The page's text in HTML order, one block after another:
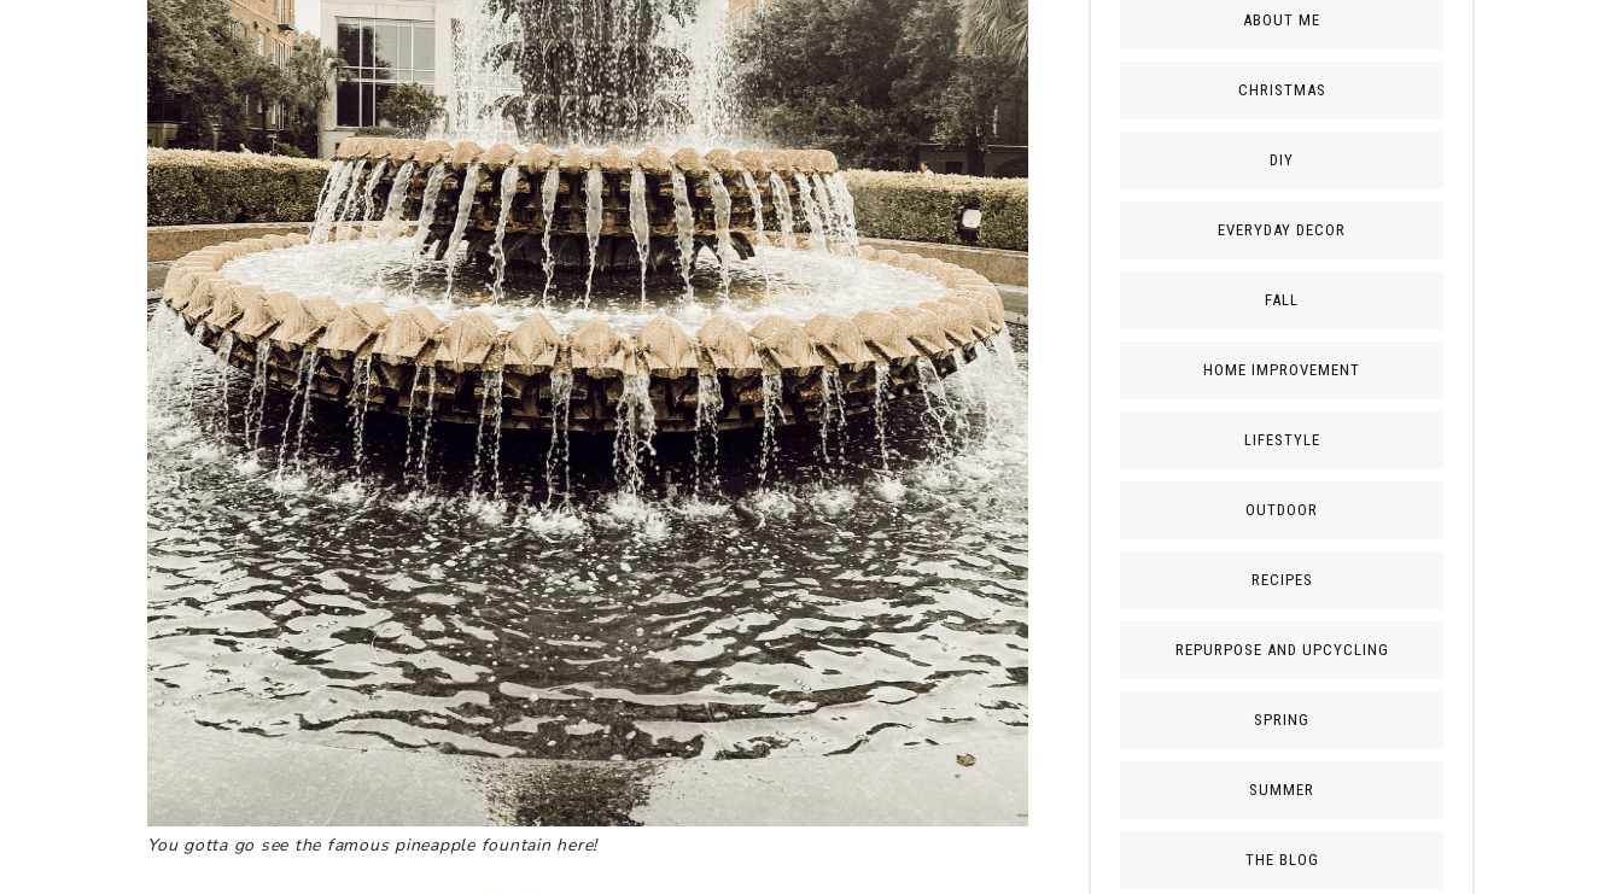
You gotta go see the famous pineapple fountain here!
ABOUT ME
CHRISTMAS
DIY
EVERYDAY DECOR
FALL
HOME IMPROVEMENT
LIFESTYLE
OUTDOOR
RECIPES
REPURPOSE AND UPCYCLING
SPRING
SUMMER
THE BLOG